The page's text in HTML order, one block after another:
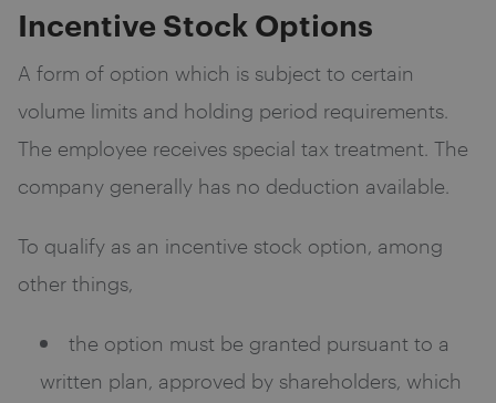
Incentive Stock Options
A form of option which is subject to certain
volume limits and holding period requirements.
The employee receives special tax treatment. The
company generally has no deduction available.
To qualify as an incentive stock option, among
other things,
the option must be granted pursuant to a
written plan, approved by shareholders, which